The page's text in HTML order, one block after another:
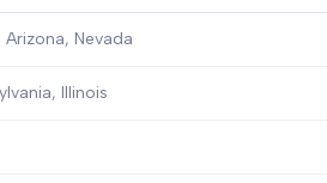
Nevada
Illinois